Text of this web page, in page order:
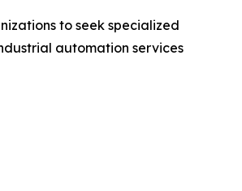
to seek specialized
automation services